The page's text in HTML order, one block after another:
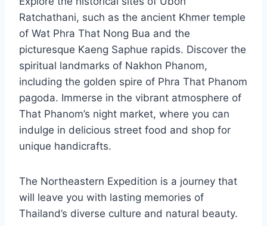
Ratchathani, such as the ancient Khmer temple
of Wat Phra That Nong Bua and the
picturesque Kaeng Saphue rapids. Discover the
spiritual landmarks of Nakhon Phanom,
including the golden spire of Phra That Phanom
pagoda. Immerse in the vibrant atmosphere of
That Phanom’s night market, where you can
indulge in delicious street food and shop for
unique handicrafts.
The Northeastern Expedition is a journey that
will leave you with lasting memories of
Thailand’s diverse culture and natural beauty.